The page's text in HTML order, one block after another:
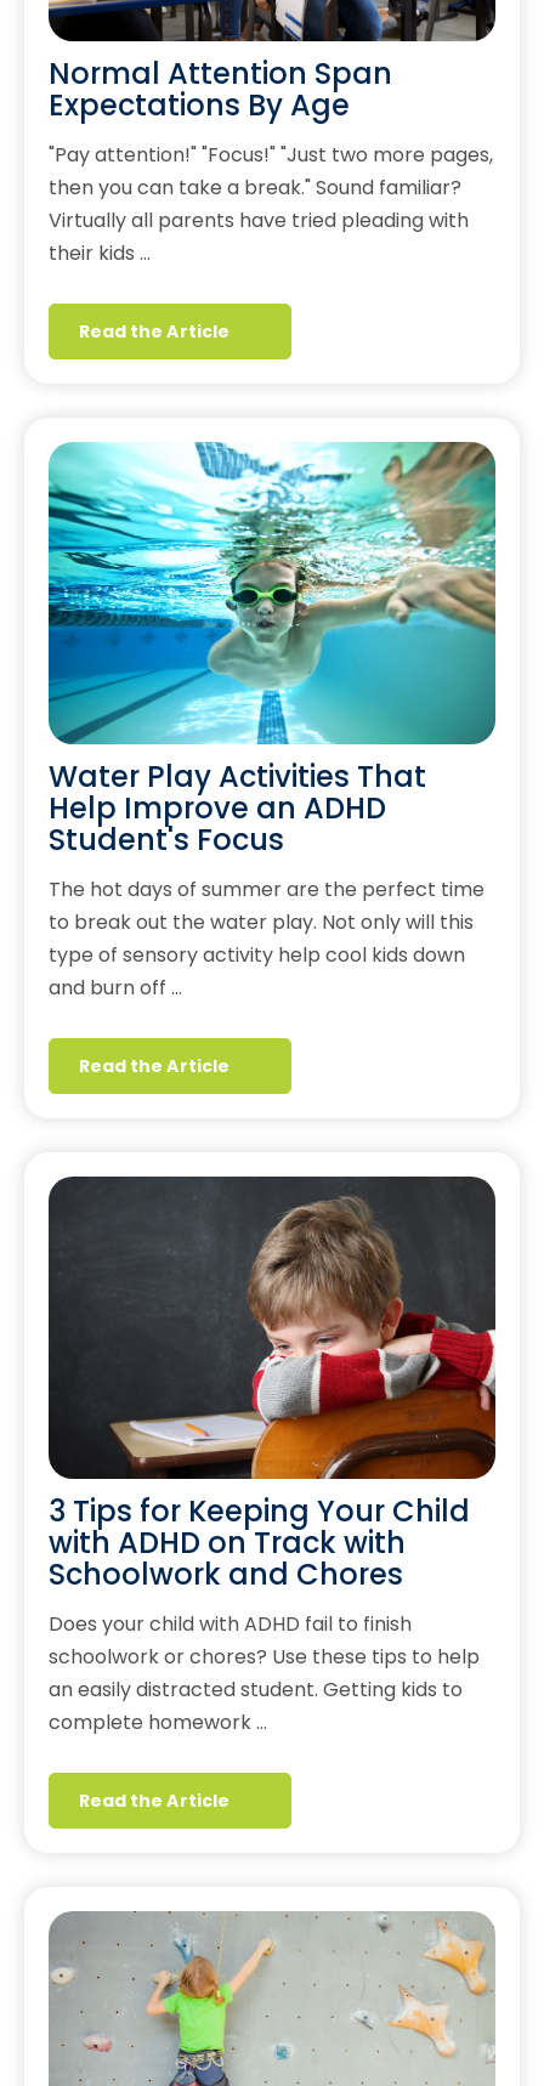
Normal Attention Span
Expectations By Age
"Pay attention!" "Focus!" "Just two more pages,
then you can take a break." Sound familiar?
Virtually all parents have tried pleading with
their kids …
Read the Article
Water Play Activities That
Help Improve an ADHD
Student's Focus
The hot days of summer are the perfect time
to break out the water play. Not only will this
type of sensory activity help cool kids down
and burn off …
Read the Article
3 Tips for Keeping Your Child
with ADHD on Track with
Schoolwork and Chores
Does your child with ADHD fail to finish
schoolwork or chores? Use these tips to help
an easily distracted student. Getting kids to
complete homework …
Read the Article